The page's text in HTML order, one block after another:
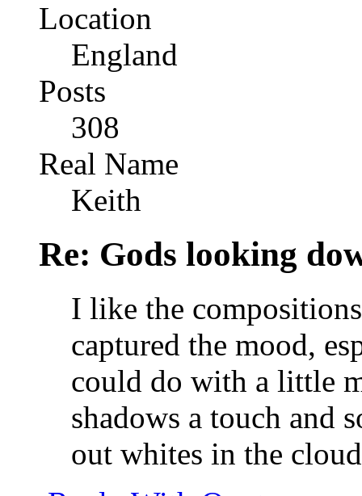
Location
England
Posts
308
Real Name
Keith
Re: Gods looking
I like the
captured the mood,
could do with a little
shadows a touch and
out whites in the